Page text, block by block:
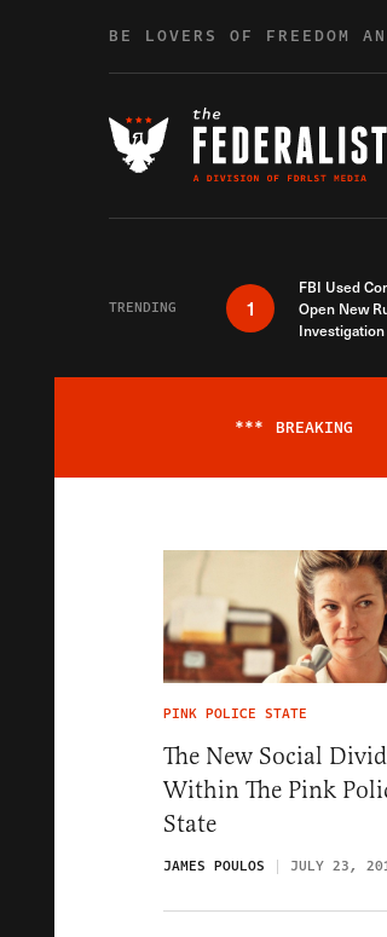
BE LOVERS OF FREEDOM
TRENDING 1
FBI Used
Open New
*** BREAKING
PINK POLICE STATE
The New Social
Within The Pink
State
JAMES POULOS JULY 23,